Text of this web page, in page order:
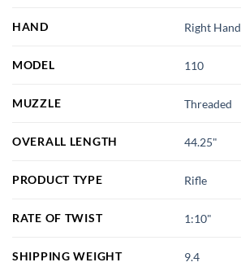
HAND Right Hand
MODEL 110
MUZZLE Threaded
OVERALL LENGTH 44.25"
PRODUCT TYPE Rifle
RATE OF TWIST 1:10"
SHIPPING WEIGHT 9.4